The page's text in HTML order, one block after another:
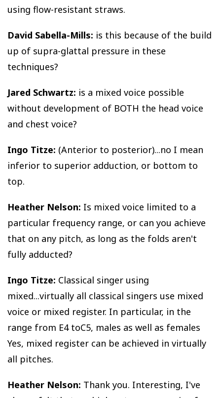
using flow-resistant straws.
David Sabella-Mills: is this because of the build
up of supra-glattal pressure in these
techniques?
Jared Schwartz: is a mixed voice possible
without development of BOTH the head voice
and chest voice?
Ingo Titze: (Anterior to posterior)...no I mean
inferior to superior adduction, or bottom to
top.
Heather Nelson: Is mixed voice limited to a
particular frequency range, or can you achieve
that on any pitch, as long as the folds aren't
fully adducted?
Ingo Titze: Classical singer using
mixed...virtually all classical singers use mixed
voice or mixed register. In particular, in the
range from E4 toC5, males as well as females
Yes, mixed register can be achieved in virtually
all pitches.
Heather Nelson: Thank you. Interesting, I've